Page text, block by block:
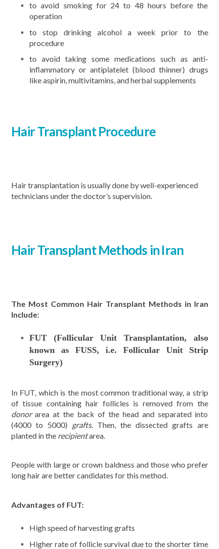
to avoid smoking for 24 to 48 hours before the
operation
to stop drinking alcohol a week prior to the
procedure
to avoid taking some medications such as anti-
inflammatory or antiplatelet (blood thinner) drugs
like aspirin, multivitamins, and herbal supplements
Hair Transplant Procedure
Hair transplantation is usually done by well-experienced
technicians under the doctor’s supervision.
Hair Transplant Methods in Iran
The Most Common Hair Transplant Methods in Iran
Include:
FUT (Follicular Unit Transplantation, also
known as FUSS, i.e. Follicular Unit Strip
Surgery)
In FUT, which is the most common traditional way, a strip
of tissue containing hair follicles is removed from the
donorarea at the back of the head and separated into
(4000 to 5000) grafts. Then, the dissected grafts are
planted in the recipientarea.
People with large or crown baldness and those who prefer
long hair are better candidates for this method.
Advantages of FUT:
High speed of harvesting grafts
Higher rate of follicle survival due to the shorter time